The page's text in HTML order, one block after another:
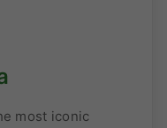
most iconic